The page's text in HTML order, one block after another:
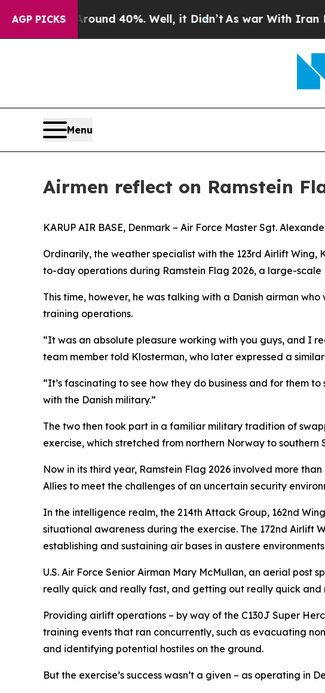
AGP PICKS
Around 40%. Well, it Didn’tAs war With Iran Drove oil
Menu
Airmen reflect on Ramstein
KARUP AIR BASE, Denmark – Air Force Master Sgt.
Ordinarily, the weather specialist with the 123rd Airlift
to-day operations during Ramstein Flag 2026, a large-scale
This time, however, he was talking with a Danish airman
training operations.
“It was an absolute pleasure working with you guys, and I
team member told Klosterman, who later expressed a
“It’s fascinating to see how they do business and for them
with the Danish military.”
The two then took part in a familiar military tradition of
exercise, which stretched from northern Norway to
Now in its third year, Ramstein Flag 2026 involved more
Allies to meet the challenges of an uncertain security
In the intelligence realm, the 214th Attack Group, 162nd
situational awareness during the exercise. The 172nd Airlift
establishing and sustaining air bases in austere
U.S. Air Force Senior Airman Mary McMullan, an aerial post
really quick and really fast, and getting out really quick and
Providing airlift operations – by way of the C130J Super
training events that ran concurrently, such as evacuating
and identifying potential hostiles on the ground.
But the exercise’s success wasn’t a given – as operating in